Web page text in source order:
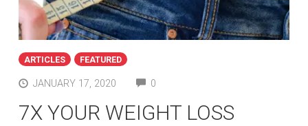
ARTICLES FEATURED
JANUARY 17, 2020 0
7X YOUR WEIGHT LOSS